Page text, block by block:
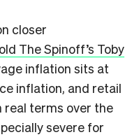
closer
The Spinoff’s Toby
inflation sits at
inflation, and retail
real terms over the
severe for